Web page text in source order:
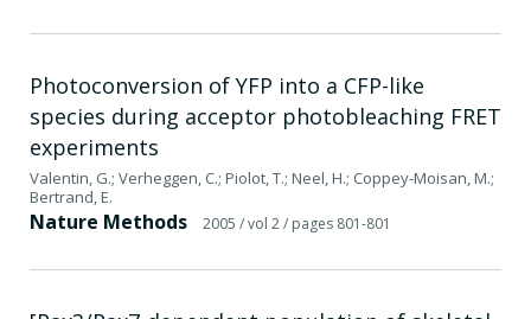
Photoconversion of YFP into a CFP-like
species during acceptor photobleaching FRET
experiments
Valentin, G.; Verheggen, C.; Piolot, T.; Neel, H.; Coppey-Moisan, M.;
Bertrand, E.
Nature Methods 2005 / vol 2/ pages 801-801